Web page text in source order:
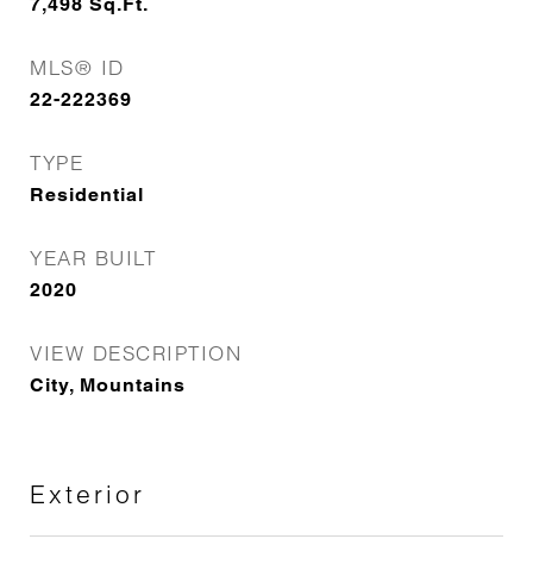
MLS® ID
22-222369
TYPE
Residential
YEAR BUILT
2020
VIEW DESCRIPTION
City, Mountains
Exterior